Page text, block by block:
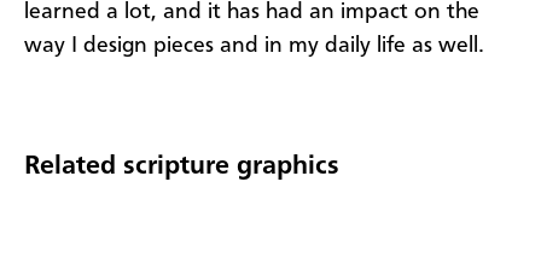
learned a lot, and it has had an impact on the
way I design pieces and in my daily life as well.
Related scripture graphics